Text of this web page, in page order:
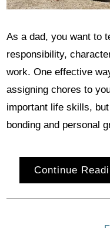
As a dad, you want to
responsibility,
work. One effective
assigning chores to
important life skills,
bonding and personal
Continue